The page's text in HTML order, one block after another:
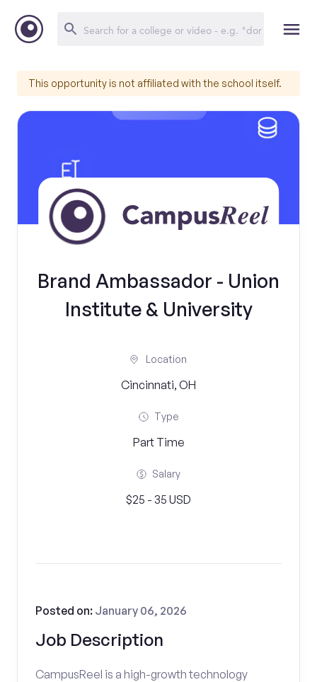
This opportunity is not affiliated with the school itself.
Brand Ambassador - Union
Institute & University
Location
Cincinnati, OH
Type
Part Time
Salary
$25 - 35 USD
Job Description
Posted on: January 06, 2026
CampusReel is a high-growth technology